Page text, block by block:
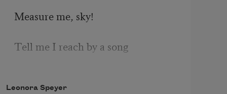
Measure me, sky!
Tell me I reach by a song
Leonora Speyer